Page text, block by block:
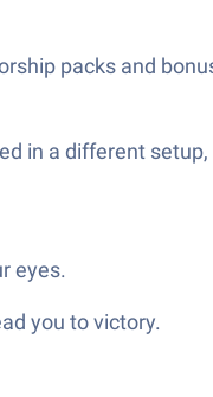
packs and
in a different
eyes.
you to victory.